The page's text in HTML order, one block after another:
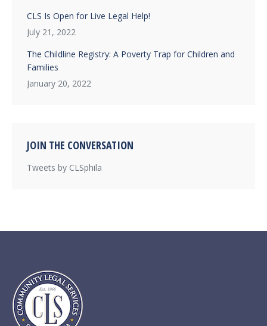
CLS Is Open for Live Legal Help!
July 21, 2022
The Childline Registry: A Poverty Trap for Children and
Families
January 20, 2022
JOIN THE CONVERSATION
Tweets by CLSphila